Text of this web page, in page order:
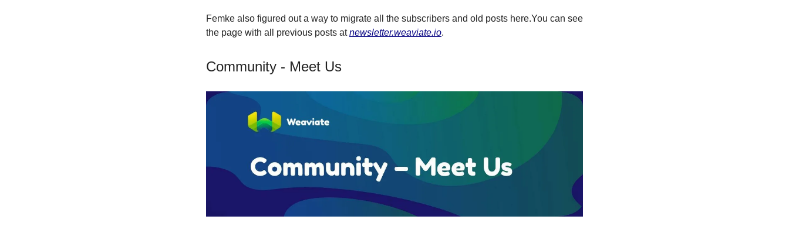
Femke also figured out a way to migrate all the subscribers and old posts here.You can see
the page with all previous posts atnewsletter.weaviate.io.
Community - Meet Us